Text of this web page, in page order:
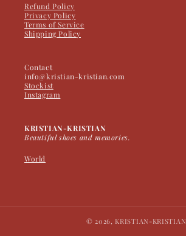
Refund Policy
Privacy Policy
Terms of Service
Shipping Policy
Contact
info@kristian-kristian.com
Stockist
Instagram
KRISTIAN-KRISTIAN
Beautiful shoes and memories.
World
© 2026, KRISTIAN-KRISTIAN